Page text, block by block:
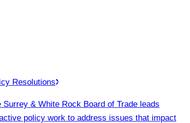
Resolutions
Surrey & White Rock Board of Trade leads
policy work to address issues that impact